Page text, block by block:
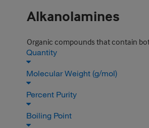
Alkanolamines
Organic compounds that contain
Quantity
Molecular Weight (g/mol)
Percent Purity
Boiling Point